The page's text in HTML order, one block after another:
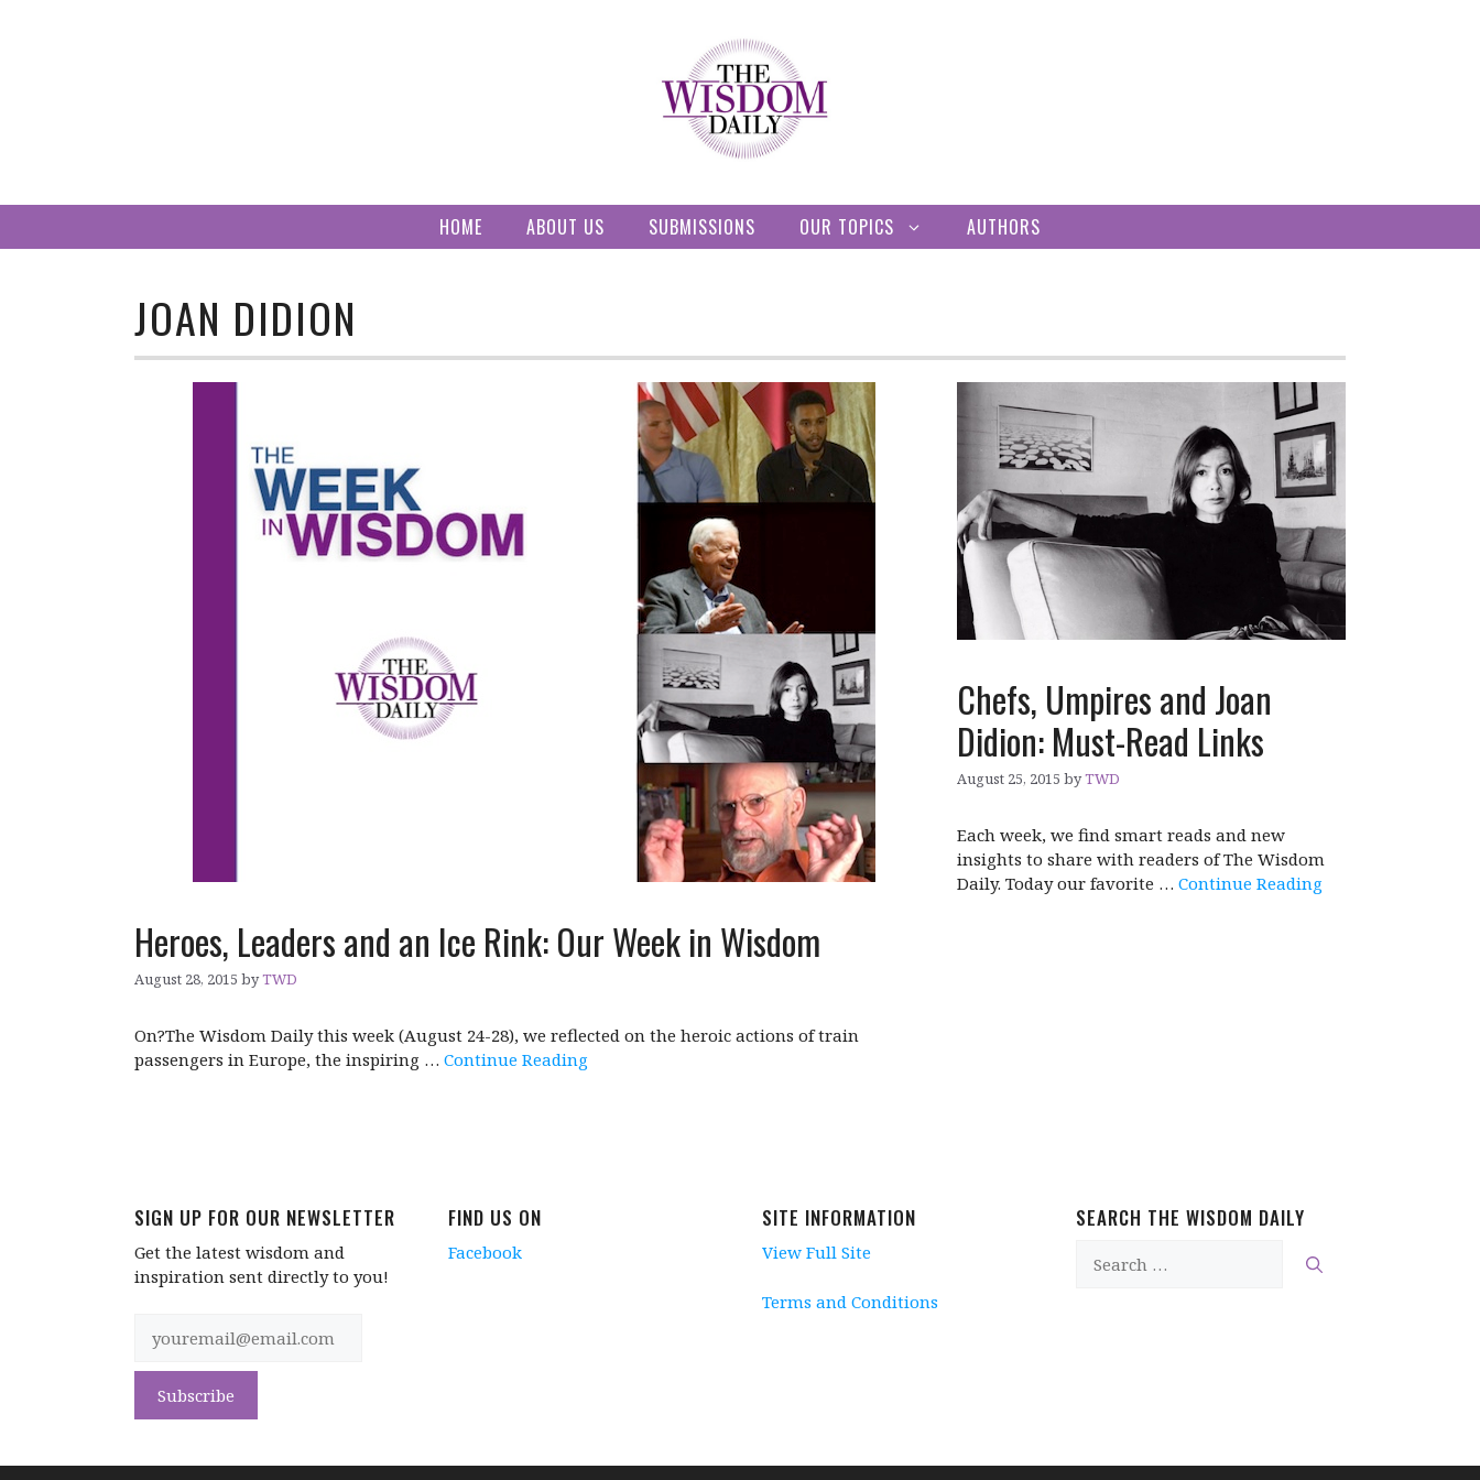
HOME ABOUT US SUBMISSIONS OUR TOPICS AUTHORS
JOAN DIDION
Heroes, Leaders and an Ice Rink: Our Week in Wisdom
August 28, 2015 byTWD
On?The Wisdom Daily this week (August 24-28), we reflected on the heroic actions of train
passengers in Europe, the inspiring … Continue Reading
Chefs, Umpires and Joan
Didion: Must-Read Links
August 25, 2015 byTWD
Each week, we find smart reads and new
insights to share with readers of The Wisdom
Daily. Today our favorite … Continue Reading
SIGN UP FOR OUR NEWSLETTER
Get the latest wisdom and
inspiration sent directly to you!
FIND US ON
Facebook
SITE INFORMATION
View Full Site
Terms and Conditions
SEARCH THE WISDOM DAILY
for: